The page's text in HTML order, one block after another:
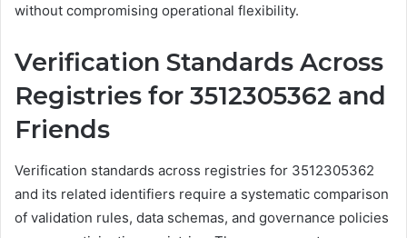
without compromising operational flexibility.
Verification Standards Across
Registries for 3512305362 and
Friends
Verification standards across registries for 3512305362
and its related identifiers require a systematic comparison
of validation rules, data schemas, and governance policies